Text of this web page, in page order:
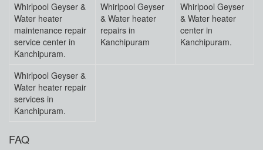
Whirlpool Geyser &
Water heater
maintenance repair
service center in
Kanchipuram.
Whirlpool Geyser
& Water heater
repairs in
Kanchipuram
Whirlpool Geyser
& Water heater
center in
Kanchipuram.
Whirlpool Geyser &
Water heater repair
services in
Kanchipuram.
FAQ